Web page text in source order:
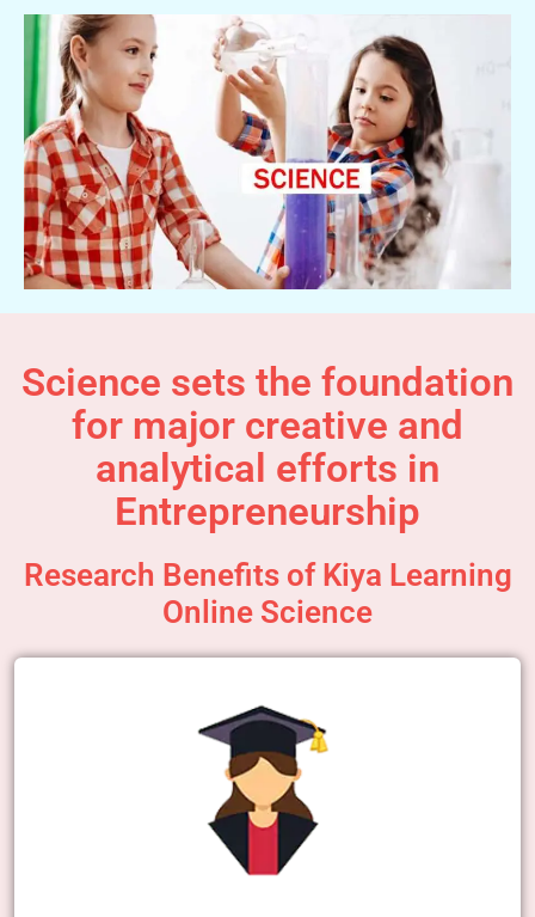
Science sets the foundation
for major creative and
analytical efforts in
Entrepreneurship
Research Benefits of Kiya Learning
Online Science